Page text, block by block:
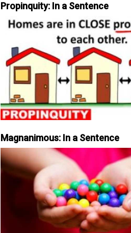
Propinquity: In a Sentence
Magnanimous: In a Sentence